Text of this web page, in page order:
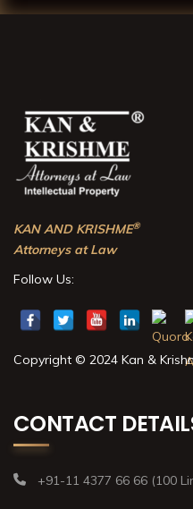
KAN AND KRISHME®
Attorneys at Law
Follow Us:
Copyright © 2024 Kan &
CONTACT
+91-11 4377 66 66 (100